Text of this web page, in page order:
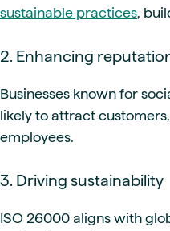
sustainable practices,
2. Enhancing
Businesses known for
likely to attract
employees.
3. Driving sustainability
ISO 26000 aligns with